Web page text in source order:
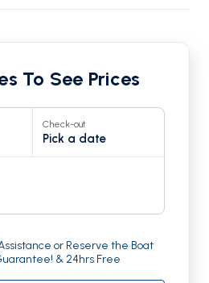
To See Prices
Check-out
Pick a date
or Reserve the Boat
& 24hrs Free